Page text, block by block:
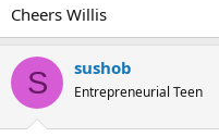
Cheers Willis
S sushob
Entrepreneurial Teen